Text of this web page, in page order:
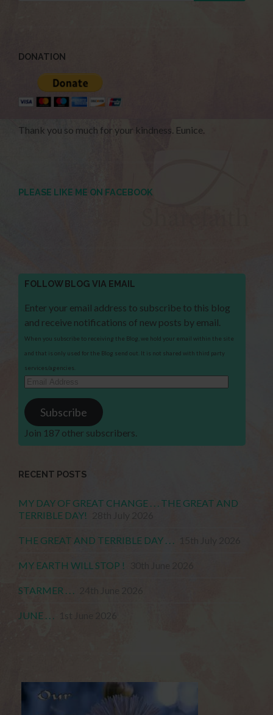
DONATION
Thank you so much for your kindness. Eunice.
PLEASE LIKE ME ON FACEBOOK
FOLLOW BLOG VIA EMAIL
Enter your email address to subscribe to this blog
and receive notifications of new posts by email.
When you subscribe to receiving the Blog, we hold your email within the site
and that is only used for the Blog send out. It is not shared with third party
services/agencies.
Email
Address
Subscribe
Join 187 other subscribers.
RECENT POSTS
MY DAY OF GREAT CHANGE . . . THE GREAT AND
TERRIBLE DAY!
THE GREAT AND TERRIBLE DAY . . .
MY EARTH WILL STOP !
STARMER . . .
JUNE . . .